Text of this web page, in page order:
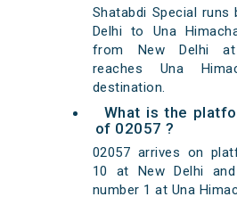
Shatabdi Special runs
Delhi to Una
from New Delhi
reaches Una
destination.
What is the
of 02057 ?
02057 arrives on
10 at New Delhi
number 1 at Una